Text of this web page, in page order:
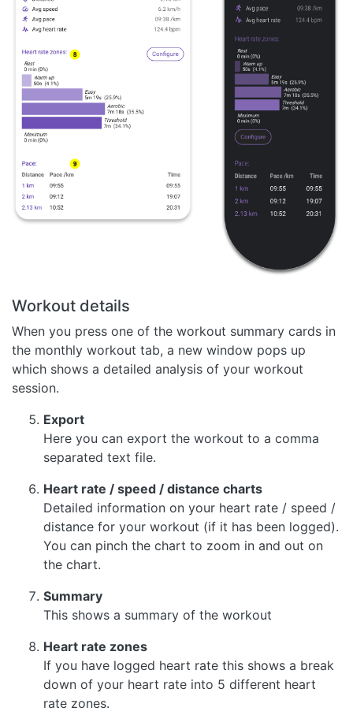
Workout details
When you press one of the workout summary cards in
the monthly workout tab, a new window pops up
which shows a detailed analysis of your workout
session.
Export
Here you can export the workout to a comma
separated text file.
Heart rate / speed / distance charts
Detailed information on your heart rate / speed /
distance for your workout (if it has been logged).
You can pinch the chart to zoom in and out on
the chart.
Summary
This shows a summary of the workout
Heart rate zones
If you have logged heart rate this shows a break
down of your heart rate into 5 different heart
rate zones.